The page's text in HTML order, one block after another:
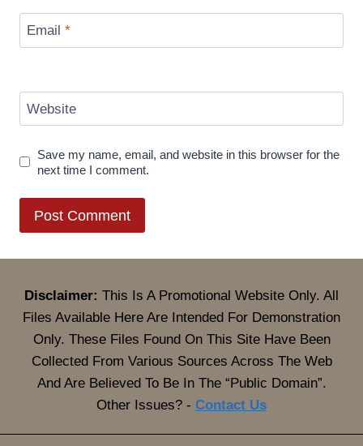
Email *
Website
Save my name, email, and website in this browser for the
next time I comment.
Disclaimer: This Is A Promotional Website Only. All
Files Available Here Are Intended For Demonstration
Only. These Files Found On This Site Have Been
Collected From Various Sources Across The Web
And Are Believed To Be In The “Public Domain”.
Other Issues? - Contact Us